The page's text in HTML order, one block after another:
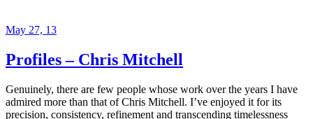
May 27, 13
Profiles – Chris Mitchell
Genuinely, there are few people whose work over the years I have
admired more than that of Chris Mitchell. I’ve enjoyed it for its
precision, consistency, refinement and transcending timelessness